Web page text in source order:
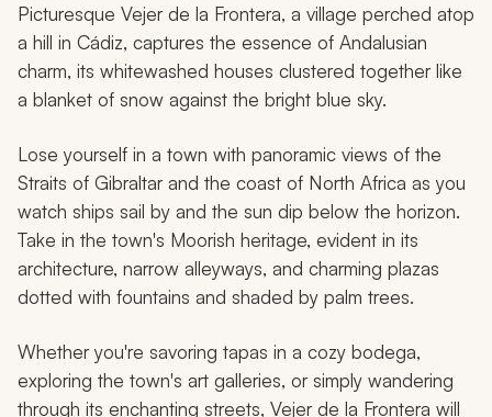
Picturesque Vejer de la Frontera, a village perched atop
a hill in Cádiz, captures the essence of Andalusian
charm, its whitewashed houses clustered together like
a blanket of snow against the bright blue sky.
Lose yourself in a town with panoramic views of the
Straits of Gibraltar and the coast of North Africa as you
watch ships sail by and the sun dip below the horizon.
Take in the town's Moorish heritage, evident in its
architecture, narrow alleyways, and charming plazas
dotted with fountains and shaded by palm trees.
Whether you're savoring tapas in a cozy bodega,
exploring the town's art galleries, or simply wandering
through its enchanting streets, Vejer de la Frontera will